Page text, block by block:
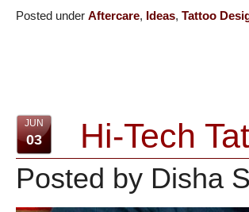
Posted under Aftercare, Ideas, Tattoo
JUN
03 Hi-Tech
Posted by Disha